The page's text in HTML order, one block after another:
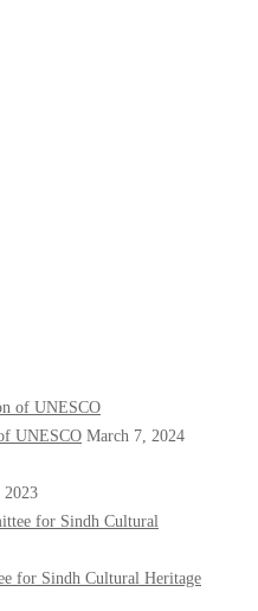
UNESCO March 7, 2024
2023
for Sindh Cultural Heritage